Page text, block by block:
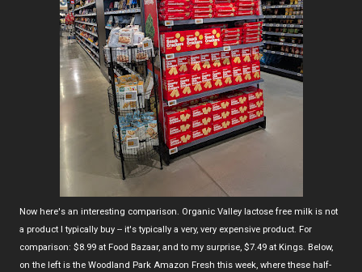
Now here's an interesting comparison. Organic Valley lactose free milk is not
a product I typically buy -- it's typically a very, very expensive product. For
comparison: $8.99 at Food Bazaar, and to my surprise, $7.49 at Kings. Below,
on the left is the Woodland Park Amazon Fresh this week, where these half-